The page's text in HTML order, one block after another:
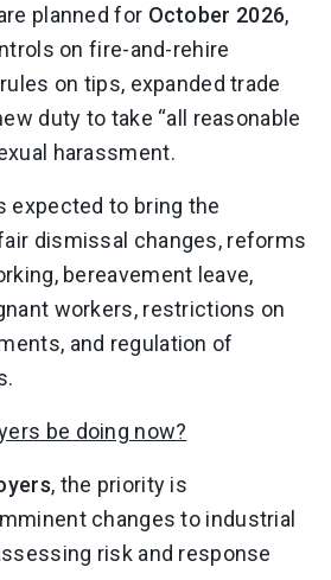
planned for October 2026,
on fire-and-rehire
on tips, expanded trade
duty to take “all reasonable
harassment.
expected to bring the
dismissal changes, reforms
bereavement leave,
workers, restrictions on
and regulation of
be doing now?
, the priority is
changes to industrial
risk and response